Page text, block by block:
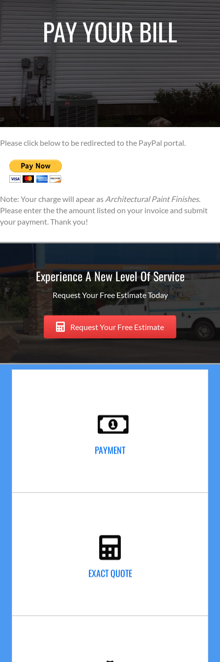
PAY YOUR BILL
Please click below to be redirected to the PayPal portal.
Note: Your charge will apear as Architectural Paint Finishes.
Please enter the the amount listed on your invoice and submit
your payment. Thank you!
Experience A New Level Of Service
Request Your Free Estimate Today
Request Your Free Estimate
PAYMENT
Payment
No Deposit! Upon completion of your house painting
project, we will walk around your home with you,
making sure your paint job is completed. Then and
EXACT QUOTE
EXACT QUOTE
20 years of painting & cleaning homes just like yours
ensures that the quote we give you is accurate and
detailed. Our estimates are so accurate that we will
EXPERIENCE